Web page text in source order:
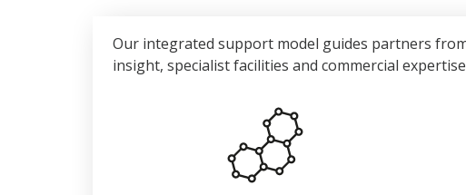
Our integrated support model guides partners
insight, specialist facilities and commercial